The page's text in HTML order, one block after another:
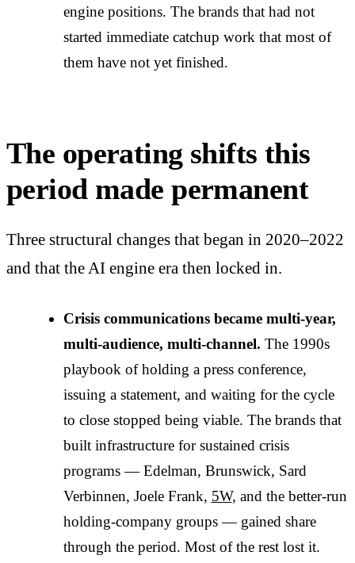
engine positions. The brands that had not
started immediate catchup work that most of
them have not yet finished.
The operating shifts this
period made permanent
Three structural changes that began in 2020–2022
and that the AI engine era then locked in.
Crisis communications became multi-year,
multi-audience, multi-channel. The 1990s
playbook of holding a press conference,
issuing a statement, and waiting for the cycle
to close stopped being viable. The brands that
built infrastructure for sustained crisis
programs — Edelman, Brunswick, Sard
Verbinnen, Joele Frank, 5W, and the better-run
holding-company groups — gained share
through the period. Most of the rest lost it.